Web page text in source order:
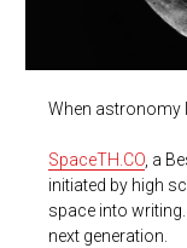
When astronomy
SpaceTH.CO, a
initiated by high
space into
next generation.